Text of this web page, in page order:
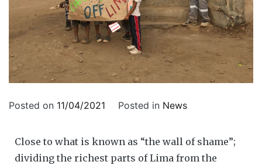
Posted on 11/04/2021 Posted in News
Close to what is known as “the wall of shame”;
dividing the richest parts of Lima from the